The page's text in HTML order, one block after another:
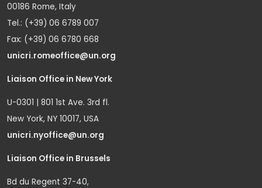
00186 Rome, Italy
Tel.: (+39) 06 6789 007
Fax: (+39) 06 6780 668
unicri.romeoffice@un.org
Liaison Office in New York
U-0301 | 801 1st Ave. 3rd fl.
New York, NY 10017, USA
unicri.nyoffice@un.org
Liaison Office in Brussels
Bd du Regent 37-40,